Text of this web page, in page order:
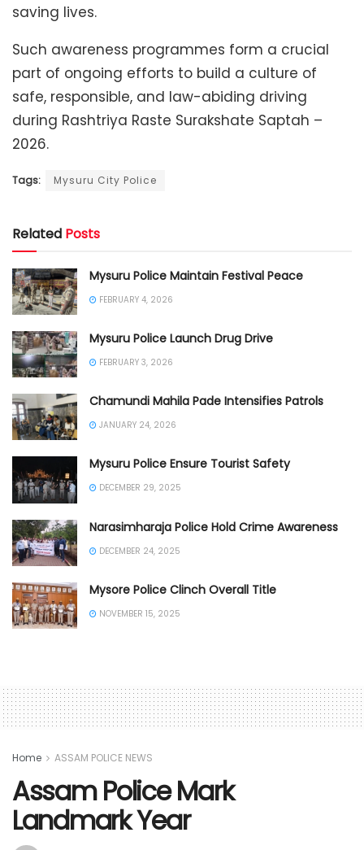
saving lives.
Such awareness programmes form a crucial
part of ongoing efforts to build a culture of
safe, responsible, and law-abiding driving
during Rashtriya Raste Surakshate Saptah –
2026.
Tags: Mysuru City Police
Related Posts
Mysuru Police Maintain Festival Peace
FEBRUARY 4, 2026
Mysuru Police Launch Drug Drive
FEBRUARY 3, 2026
Chamundi Mahila Pade Intensifies Patrols
JANUARY 24, 2026
Mysuru Police Ensure Tourist Safety
DECEMBER 29, 2025
Narasimharaja Police Hold Crime Awareness
DECEMBER 24, 2025
Mysore Police Clinch Overall Title
NOVEMBER 15, 2025
Home ASSAM POLICE NEWS
Assam Police Mark
Landmark Year